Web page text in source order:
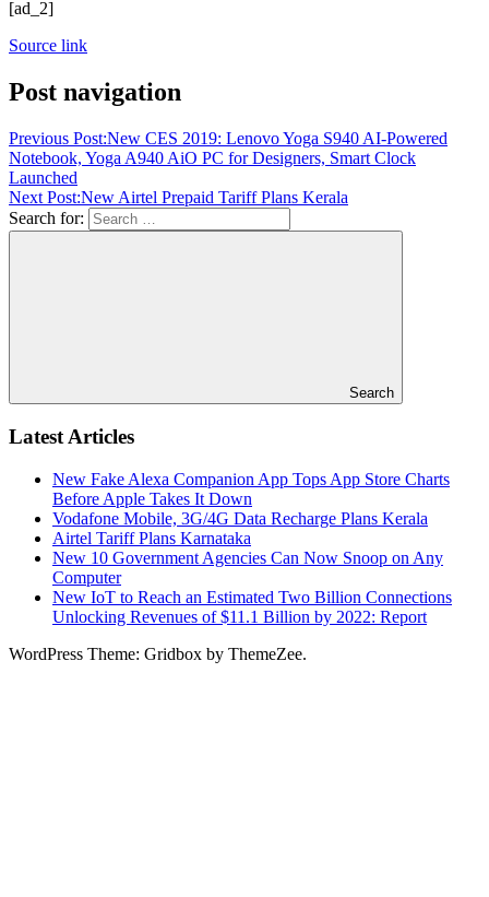
[ad_2]
Source link
Post navigation
Previous Post:New CES 2019: Lenovo Yoga S940 AI-Powered
Notebook, Yoga A940 AiO PC for Designers, Smart Clock
Launched
Next Post:New Airtel Prepaid Tariff Plans Kerala
Search for:
Search
Latest Articles
New Fake Alexa Companion App Tops App Store Charts
Before Apple Takes It Down
Vodafone Mobile, 3G/4G Data Recharge Plans Kerala
Airtel Tariff Plans Karnataka
New 10 Government Agencies Can Now Snoop on Any
Computer
New IoT to Reach an Estimated Two Billion Connections
Unlocking Revenues of $11.1 Billion by 2022: Report
WordPress Theme: Gridbox by ThemeZee.